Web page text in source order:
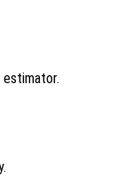
estimator.